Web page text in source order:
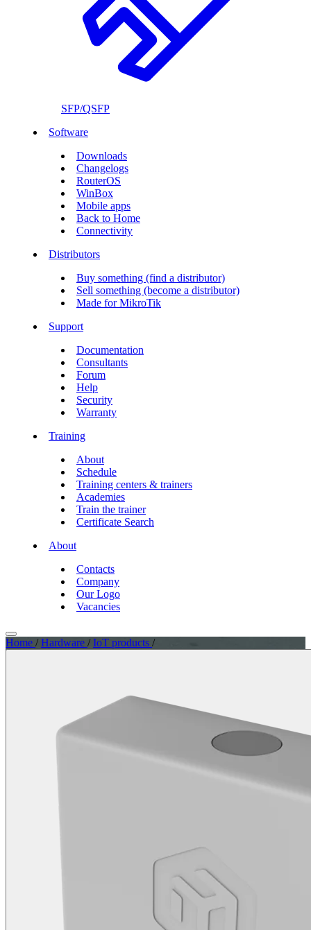
SFP/QSFP
Software
Downloads
Changelogs
RouterOS
WinBox
Mobile apps
Back to Home
Connectivity
Distributors
Buy something (find a distributor)
Sell something (become a distributor)
Made for MikroTik
Support
Documentation
Consultants
Forum
Help
Security
Warranty
Training
About
Schedule
Training centers & trainers
Academies
Train the trainer
Certificate Search
About
Contacts
Company
Our Logo
Vacancies
Home / Hardware / IoT products /